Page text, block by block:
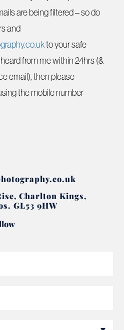
are being filtered – so do
and
to your safe
from me within 24hrs (&
email), then please
the mobile number
Charlton Kings,
GL53 9HW